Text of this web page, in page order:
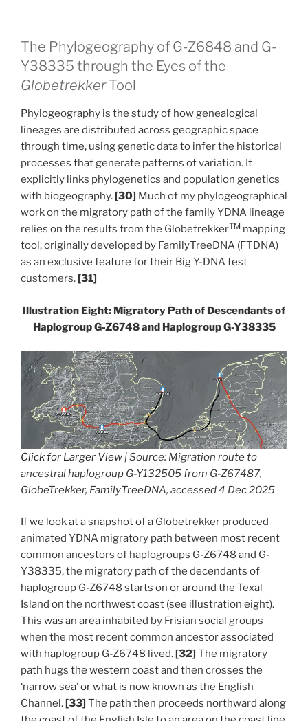
The Phylogeography of G-Z6848 and G-
Y38335 through the Eyes of the
GlobetrekkerTool
Phylogeography is the study of how genealogical
lineages are distributed across geographic space
through time, using genetic data to infer the historical
processes that generate patterns of variation. It
explicitly links phylogenetics and population genetics
with biogeography.[30] Much of my phylogeographical
work on the migratory path of the family YDNA lineage
relies on the results from the GlobetrekkerTM mapping
tool, originally developed by FamilyTreeDNA (FTDNA)
as an exclusive feature for their Big Y-DNA test
customers.[31]
Illustration Eight: Migratory Path of Descendants of
Haplogroup G-Z6748and Haplogroup G-Y38335
Click for Larger View | Source: Migration route to
ancestral haplogroup G-Y132505 from G-Z67487,
GlobeTrekker, FamilyTreeDNA, accessed 4 Dec 2025
If we look at a snapshot of a Globetrekker produced
animated YDNA migratory path between most recent
common ancestors of haplogroups G-Z6748 and G-
Y38335, the migratory path of the decendants of
haplogroup G-Z6748 starts on or around the Texal
Island on the northwest coast (see illustration eight).
This was an area inhabited by Frisian social groups
when the most recent common ancestor associated
with haplogroup G-Z6748 lived.[32] The migratory
path hugs the western coast and then crosses the
‘narrow sea’ or what is now known as the English
Channel.[33] The path then proceeds northward along